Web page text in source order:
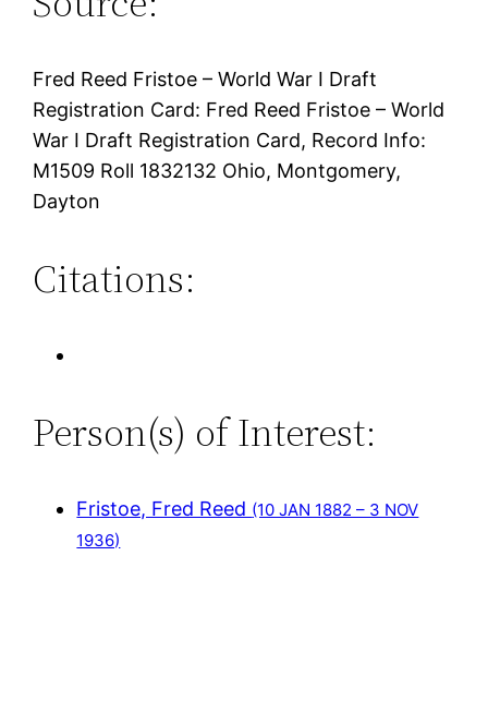
Fred Reed Fristoe – World War I Draft
Registration Card: Fred Reed Fristoe – World
War I Draft Registration Card, Record Info:
M1509 Roll 1832132 Ohio, Montgomery,
Dayton
Citations:
Person(s) of Interest:
Fristoe, Fred Reed (10 JAN 1882 – 3 NOV
1936)